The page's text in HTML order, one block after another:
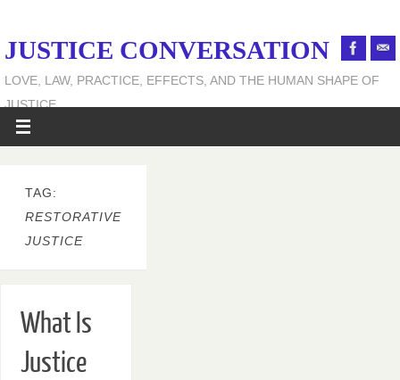
JUSTICE CONVERSATION
LOVE, LAW, PRACTICE, EFFECTS, AND THE HUMAN SHAPE OF
JUSTICE
TAG:
RESTORATIVE
JUSTICE
What Is
Justice